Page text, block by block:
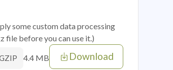
some custom data processing
file before you can use it.)
4.4 MB Download